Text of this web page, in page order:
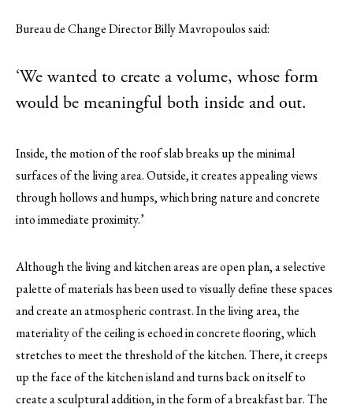
Bureau de Change Director Billy Mavropoulos said:
‘We wanted to create a volume, whose form
would be meaningful both inside and out.
Inside, the motion of the roof slab breaks up the minimal
surfaces of the living area. Outside, it creates appealing views
through hollows and humps, which bring nature and concrete
into immediate proximity.’
Although the living and kitchen areas are open plan, a selective
palette of materials has been used to visually define these spaces
and create an atmospheric contrast. In the living area, the
materiality of the ceiling is echoed in concrete flooring, which
stretches to meet the threshold of the kitchen. There, it creeps
up the face of the kitchen island and turns back on itself to
create a sculptural addition, in the form of a breakfast bar. The